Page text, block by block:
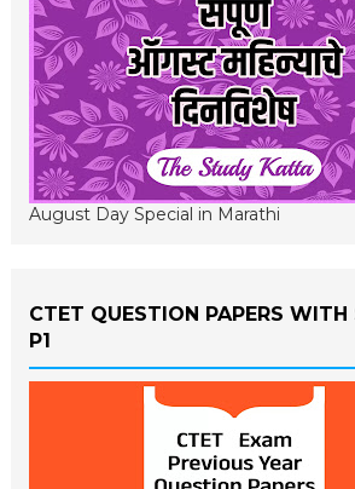
August Day Special in Marathi
CTET QUESTION PAPERS
P1